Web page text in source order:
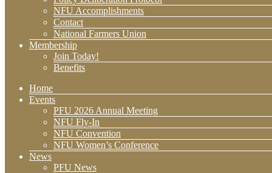
NFU Accomplishments
Contact
National Farmers Union
Membership
Join Today!
Benefits
Home
Events
PFU 2026 Annual Meeting
NFU Fly-In
NFU Convention
NFU Women’s Conference
News
PFU News